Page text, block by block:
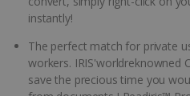
instantly!
The perfect match for private
workers. IRIS'worldreknowned
save the precious time you